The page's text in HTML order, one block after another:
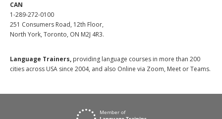
CAN
1-289-272-0100
251 Consumers Road, 12th Floor,
North York, Toronto, ON M2J 4R3.
Language Trainers, providing language courses in more than 200
cities across USA since 2004, and also Online via Zoom, Meet or Teams.